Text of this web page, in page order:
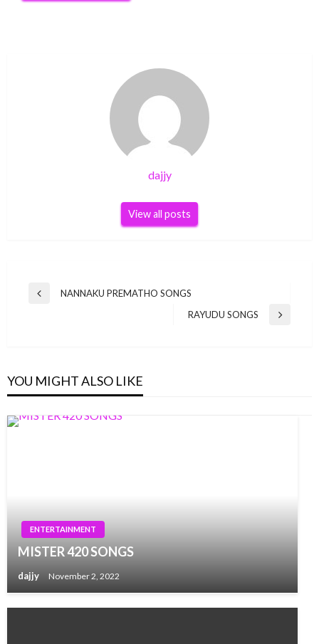
dajjy
View all posts
Post
Previous
NANNAKU PREMATHO SONGS
Next
RAYUDU SONGS
YOU MIGHT ALSO LIKE
ENTERTAINMENT
MISTER 420 SONGS
dajjy November 2, 2022